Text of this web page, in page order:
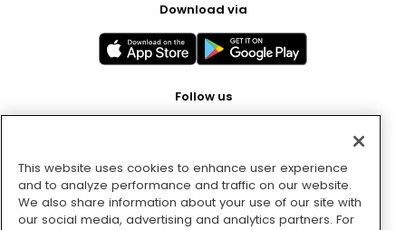
Download via
Follow us
Pay with
This website uses cookies to enhance user experience
and to analyze performance and traffic on our website.
We also share information about your use of our site with
our social media, advertising and analytics partners. For